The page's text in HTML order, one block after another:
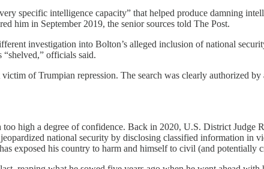
specific intelligence capacity” that helped produce damning
him in September 2019, the senior sources told The Post.
investigation into Bolton’s alleged inclusion of national
officials said.
of Trumpian repression. The search was clearly authorized
high a degree of confidence. Back in 2020, U.S. District
national security by disclosing classified information in
exposed his country to harm and himself to civil (and potentially